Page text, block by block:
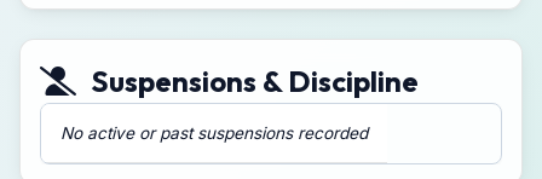
Suspensions & Discipline
No active or past suspensions recorded